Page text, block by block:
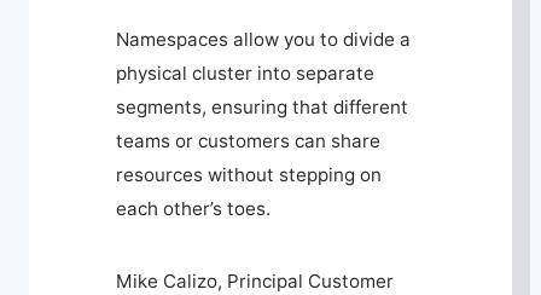
Namespaces allow you to divide a
physical cluster into separate
segments, ensuring that different
teams or customers can share
resources without stepping on
each other’s toes.
Mike Calizo, Principal Customer